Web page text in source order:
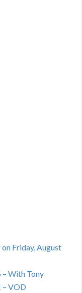
Friday, August
With Tony
– VOD